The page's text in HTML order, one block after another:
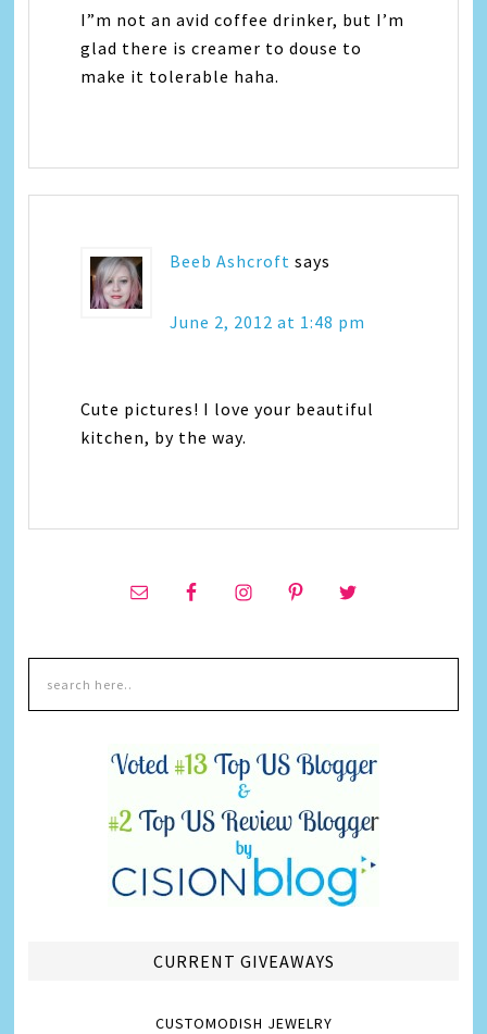
I”m not an avid coffee drinker, but I’m
glad there is creamer to douse to
make it tolerable haha.
Beeb Ashcroft says
June 2, 2012 at 1:48 pm
Cute pictures! I love your beautiful
kitchen, by the way.
CURRENT GIVEAWAYS
CUSTOMODISH JEWELRY